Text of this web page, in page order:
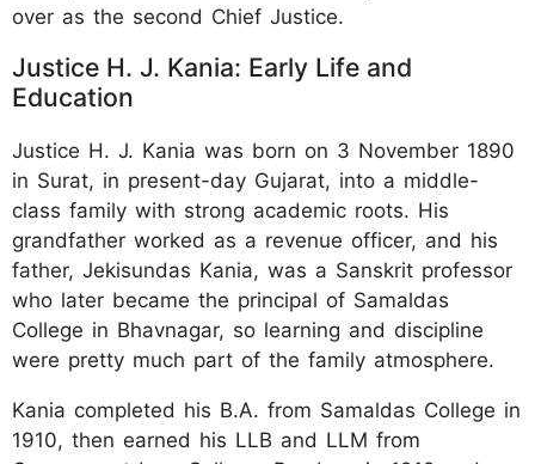
over as the second Chief Justice.
Justice H. J. Kania: Early Life and
Education
Justice H. J. Kania was born on 3 November 1890
in Surat, in present-day Gujarat, into a middle-
class family with strong academic roots. His
grandfather worked as a revenue officer, and his
father, Jekisundas Kania, was a Sanskrit professor
who later became the principal of Samaldas
College in Bhavnagar, so learning and discipline
were pretty much part of the family atmosphere.
Kania completed his B.A. from Samaldas College in
1910, then earned his LLB and LLM from